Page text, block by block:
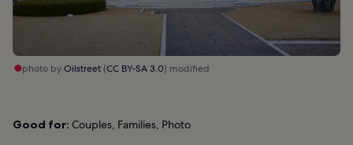
photo byOilstreet(CC BY-SA 3.0) modified
Good for: Couples, Families, Photo